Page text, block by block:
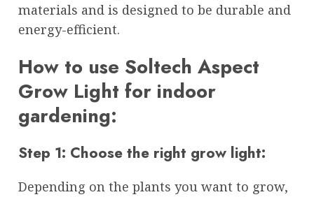
materials and is designed to be durable and
energy-efficient.
How to use Soltech Aspect
Grow Light for indoor
gardening:
Step 1: Choose the right grow light:
Depending on the plants you want to grow,